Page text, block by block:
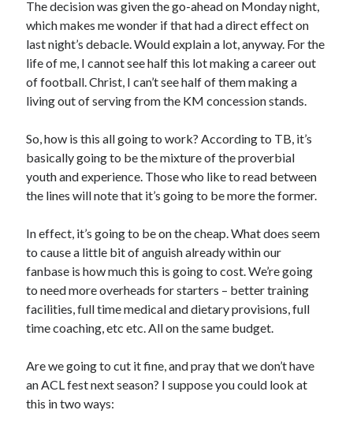
The decision was given the go-ahead on Monday night,
which makes me wonder if that had a direct effect on
last night’s debacle. Would explain a lot, anyway. For the
life of me, I cannot see half this lot making a career out
of football. Christ, I can’t see half of them making a
living out of serving from the KM concession stands.
So, how is this all going to work? According to TB, it’s
basically going to be the mixture of the proverbial
youth and experience. Those who like to read between
the lines will note that it’s going to be more the former.
In effect, it’s going to be on the cheap. What does seem
to cause a little bit of anguish already within our
fanbase is how much this is going to cost. We’re going
to need more overheads for starters – better training
facilities, full time medical and dietary provisions, full
time coaching, etc etc. All on the same budget.
Are we going to cut it fine, and pray that we don’t have
an ACL fest next season? I suppose you could look at
this in two ways: